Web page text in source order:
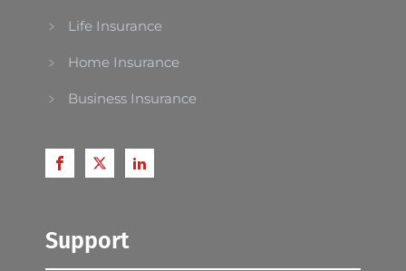
Life Insurance
Home Insurance
Business Insurance
Support